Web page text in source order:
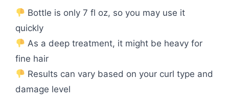
Bottle is only 7 fl oz, so you may use it
quickly
As a deep treatment, it might be heavy for
fine hair
Results can vary based on your curl type and
damage level